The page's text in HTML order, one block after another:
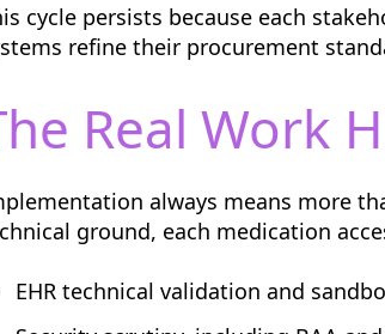
cycle persists because each
refine their procurement
Real Work
always means more
ground, each medication
EHR technical validation and